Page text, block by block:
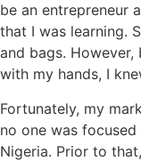
be an entrepreneur
that I was learning.
and bags.
with my hands, I
Fortunately, my
no one was
Nigeria. Prior to